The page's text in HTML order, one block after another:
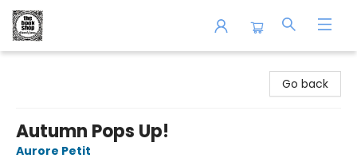
Go back
Autumn Pops Up!
Aurore Petit